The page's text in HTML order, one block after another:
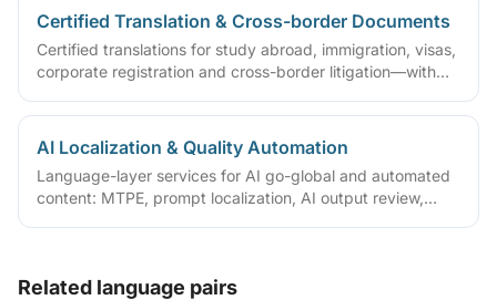
Certified Translation & Cross-border Documents
Certified translations for study abroad, immigration, visas,
corporate registration and cross-border litigation—with
seals, plus rush lanes and pre-submission checklists.
AI Localization & Quality Automation
Language-layer services for AI go-global and automated
content: MTPE, prompt localization, AI output review,
Related language pairs